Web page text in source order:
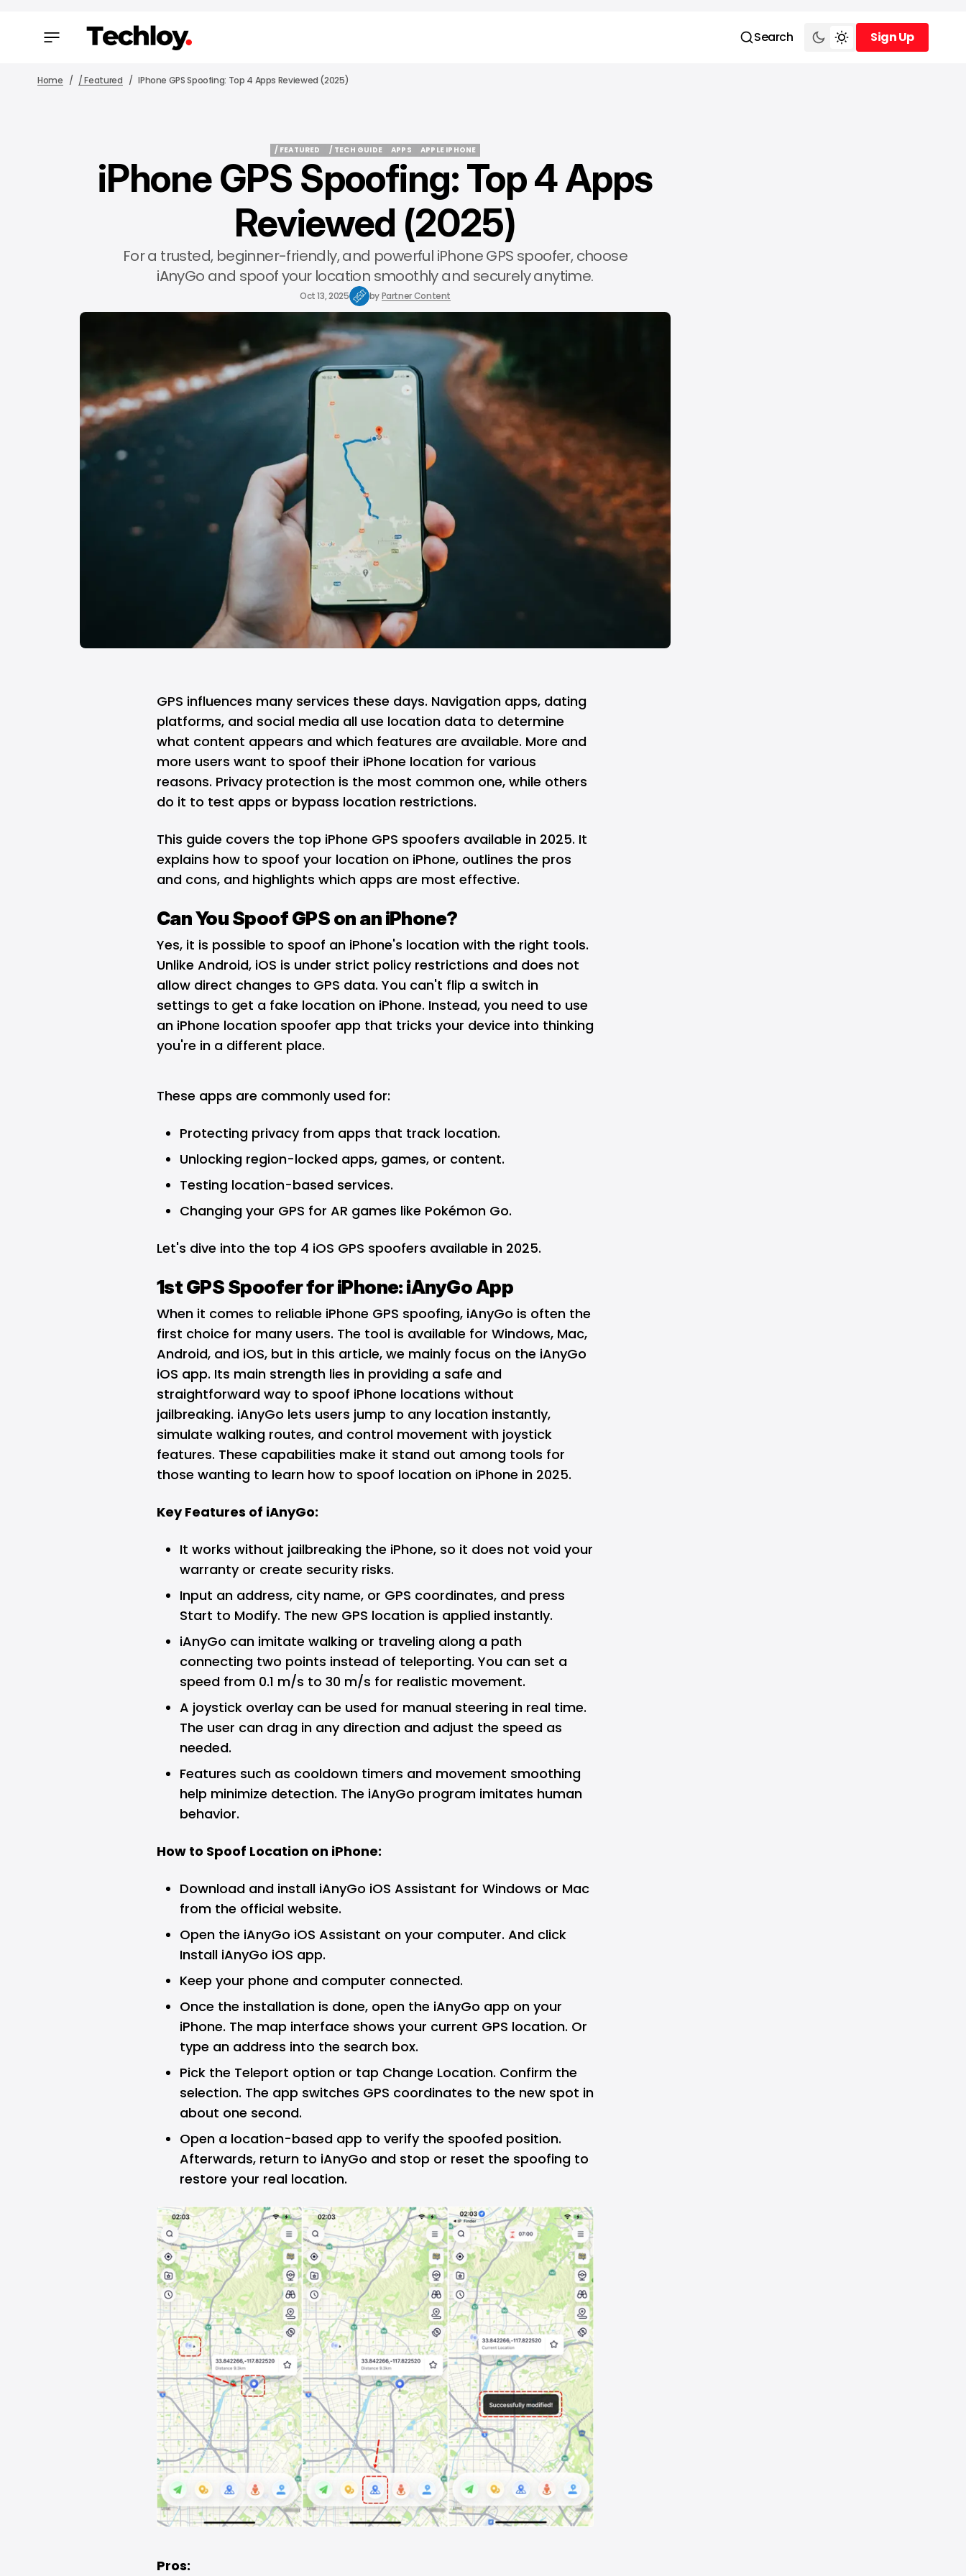
Search
Sign Up
Sign Up
Home / Featured IPhone GPS Spoofing: Top 4 Apps Reviewed (2025)
/ FEATURED
/ FEATURED
/ TECH GUIDE
APPS
APPS
APPLE IPHONE
APPLE IPHONE
iPhone GPS Spoofing: Top 4 Apps
Reviewed (2025)
For a trusted, beginner-friendly, and powerful iPhone GPS spoofer, choose
iAnyGo and spoof your location smoothly and securely anytime.
Oct 13, 2025 byPartner Content
GPS influences many services these days. Navigation apps, dating
platforms, and social media all use location data to determine
what content appears and which features are available. More and
more users want to spoof their iPhone location for various
reasons. Privacy protection is the most common one, while others
do it to test apps or bypass location restrictions.
This guide covers the top iPhone GPS spoofers available in 2025. It
explains how to spoof your location on iPhone, outlines the pros
and cons, and highlights which apps are most effective.
Can You Spoof GPS on an iPhone?
Yes, it is possible to spoof an iPhone's location with the right tools.
Unlike Android, iOS is under strict policy restrictions and does not
allow direct changes to GPS data. You can't flip a switch in
settings to get a fake location on iPhone. Instead, you need to use
an iPhone location spoofer app that tricks your device into thinking
you're in a different place.
These apps are commonly used for:
Protecting privacy from apps that track location.
Unlocking region-locked apps, games, or content.
Testing location-based services.
Changing your GPS for AR games like Pokémon Go.
Let's dive into the top 4 iOS GPS spoofers available in 2025.
1st GPS Spoofer for iPhone: iAnyGo App
When it comes to reliable iPhone GPS spoofing, iAnyGo is often the
first choice for many users. The tool is available for Windows, Mac,
Android, and iOS, but in this article, we mainly focus on the iAnyGo
iOS app. Its main strength lies in providing a safe and
straightforward way to spoof iPhone locations without
jailbreaking. iAnyGo lets users jump to any location instantly,
simulate walking routes, and control movement with joystick
features. These capabilities make it stand out among tools for
those wanting to learn how to spoof location on iPhone in 2025.
Key Features of iAnyGo:
It works without jailbreaking the iPhone, so it does not void your
warranty or create security risks.
Input an address, city name, or GPS coordinates, and press
Start to Modify. The new GPS location is applied instantly.
iAnyGo can imitate walking or traveling along a path
connecting two points instead of teleporting. You can set a
speed from 0.1 m/s to 30 m/s for realistic movement.
A joystick overlay can be used for manual steering in real time.
The user can drag in any direction and adjust the speed as
needed.
Features such as cooldown timers and movement smoothing
help minimize detection. The iAnyGo program imitates human
behavior.
How to Spoof Location on iPhone:
Download and install iAnyGo iOS Assistant for Windows or Mac
from the official website.
Open the iAnyGo iOS Assistant on your computer. And click
Install iAnyGo iOS app.
Keep your phone and computer connected.
Once the installation is done, open the iAnyGo app on your
iPhone. The map interface shows your current GPS location. Or
type an address into the search box.
Pick the Teleport option or tap Change Location. Confirm the
selection. The app switches GPS coordinates to the new spot in
about one second.
Open a location-based app to verify the spoofed position.
Afterwards, return to iAnyGo and stop or reset the spoofing to
restore your real location.
Pros: